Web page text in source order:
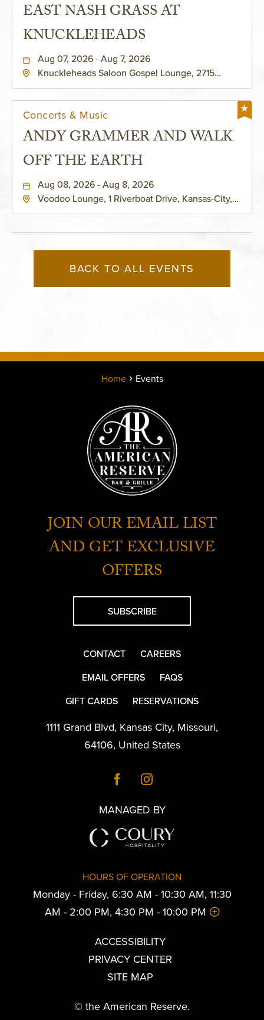
EAST NASH GRASS AT
KNUCKLEHEADS
Aug 07, 2026 - Aug 7, 2026
Knuckleheads Saloon Gospel Lounge, 2715
Concerts & Music
ANDY GRAMMER AND WALK
OFF THE EARTH
Aug 08, 2026 - Aug 8, 2026
Voodoo Lounge, 1 Riverboat Drive, Kansas-City,
BACK TO ALL EVENTS
Home Events
JOIN OUR EMAIL LIST
AND GET EXCLUSIVE
OFFERS
SUBSCRIBE
CONTACT
CAREERS
EMAIL OFFERS
FAQS
GIFT CARDS
RESERVATIONS
1111 Grand Blvd, Kansas City, Missouri,
64106, United States
MANAGED BY
HOURS OF OPERATION
Monday - Friday, 6:30 AM - 10:30 AM, 11:30
AM - 2:00 PM, 4:30 PM - 10:00 PM
ACCESSIBILITY
PRIVACY CENTER
SITE MAP
© the American Reserve.